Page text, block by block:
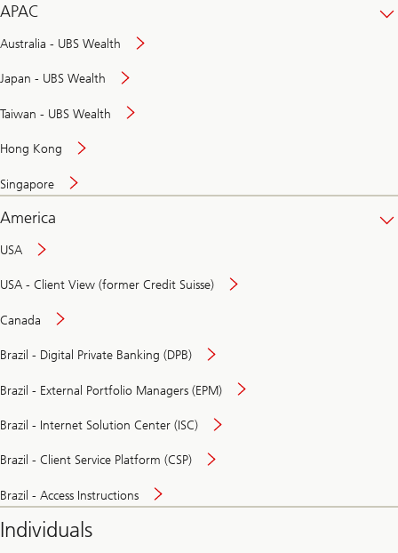
APAC
Australia - UBS Wealth
Japan - UBS Wealth
Taiwan - UBS Wealth
Hong Kong
Singapore
America
USA
USA - Client View (former Credit Suisse)
Canada
Brazil - Digital Private Banking (DPB)
Brazil - External Portfolio Managers (EPM)
Brazil - Internet Solution Center (ISC)
Brazil - Client Service Platform (CSP)
Brazil - Access Instructions
Individuals